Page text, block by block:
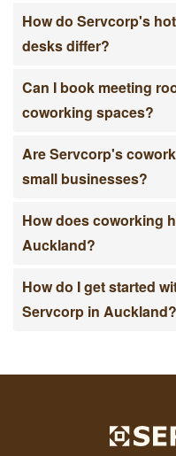
How do Servcorp's
desks differ?
Can I book meeting
coworking spaces?
Are Servcorp's
small businesses?
How does coworking
Auckland?
How do I get started
Servcorp in Auckland?